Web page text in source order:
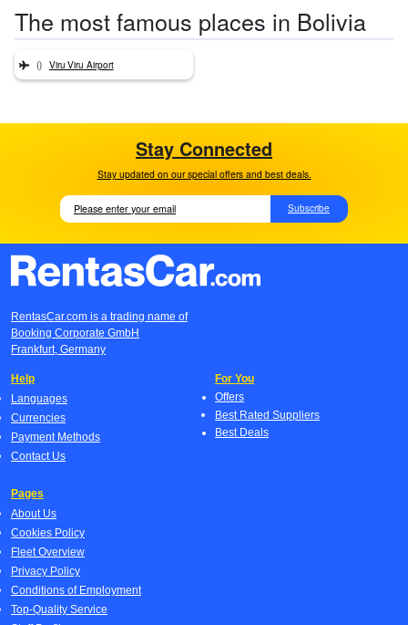
The most famous places in Bolivia
() Viru Viru Airport
Stay Connected
Stay updated on our special offers and best deals.
Subscribe
RentasCar.com is a trading name of
Booking Corporate GmbH
Frankfurt, Germany
Help
Languages
Currencies
Payment Methods
Contact Us
For You
Offers
Best Rated Suppliers
Best Deals
Pages
About Us
Cookies Policy
Fleet Overview
Privacy Policy
Conditions of Employment
Top-Quality Service